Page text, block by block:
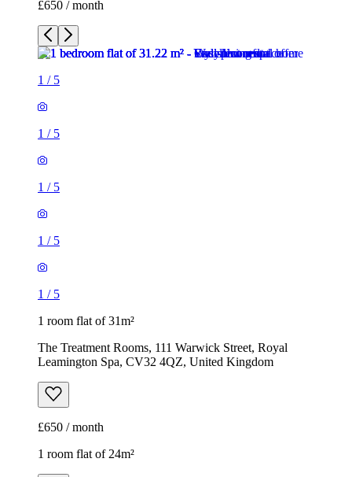
£650 / month
1 / 5
1 / 5
1 / 5
1 / 5
1 / 5
1 room flat of 31m²
The Treatment Rooms, 111 Warwick Street, Royal
Leamington Spa, CV32 4QZ, United Kingdom
£650 / month
1 room flat of 24m²